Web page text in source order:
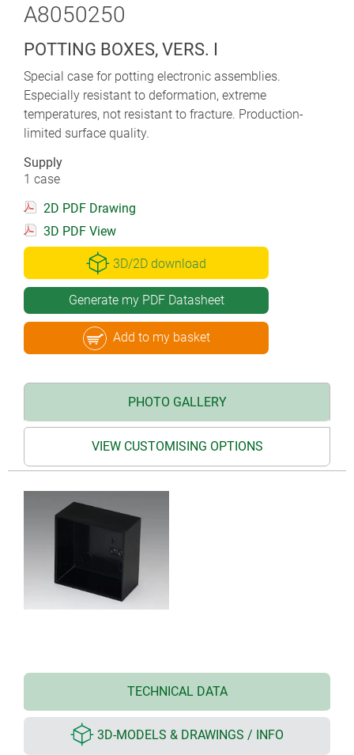
A8050250
POTTING BOXES, VERS. I
Special case for potting electronic assemblies.
Especially resistant to deformation, extreme
temperatures, not resistant to fracture. Production-
limited surface quality.
Supply
1 case
2D PDF Drawing
3D PDF View
3D/2D download
Generate my PDF Datasheet
Add to my basket
PHOTO GALLERY
VIEW CUSTOMISING OPTIONS
TECHNICAL DATA
3D-MODELS & DRAWINGS / INFO